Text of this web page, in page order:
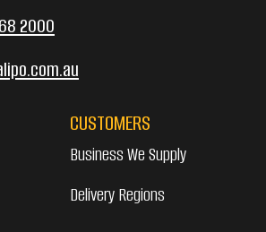
2000
CUSTOMERS
Business We Supply
Delivery Regions